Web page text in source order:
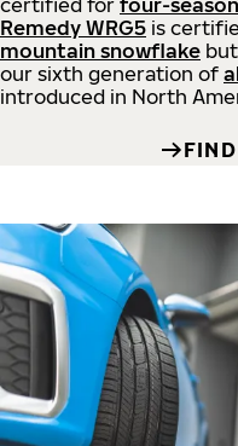
Remedy WRG5 is
mountain snowflake
our sixth generation of
introduced in North